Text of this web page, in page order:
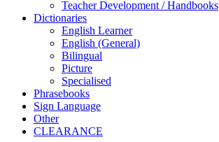
Teacher Development / Handbooks
Dictionaries
English Learner
English (General)
Bilingual
Picture
Specialised
Phrasebooks
Sign Language
Other
CLEARANCE